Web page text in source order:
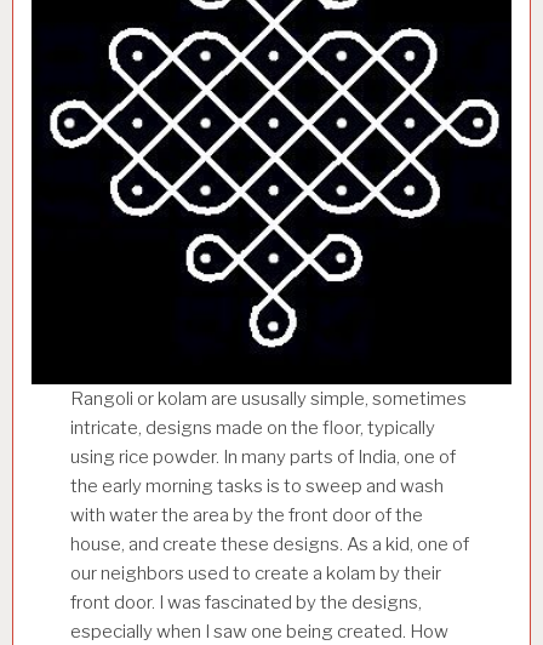
Rangoli or kolam are ususally simple, sometimes
intricate, designs made on the floor, typically
using rice powder. In many parts of India, one of
the early morning tasks is to sweep and wash
with water the area by the front door of the
house, and create these designs. As a kid, one of
our neighbors used to create a kolam by their
front door. I was fascinated by the designs,
especially when I saw one being created. How